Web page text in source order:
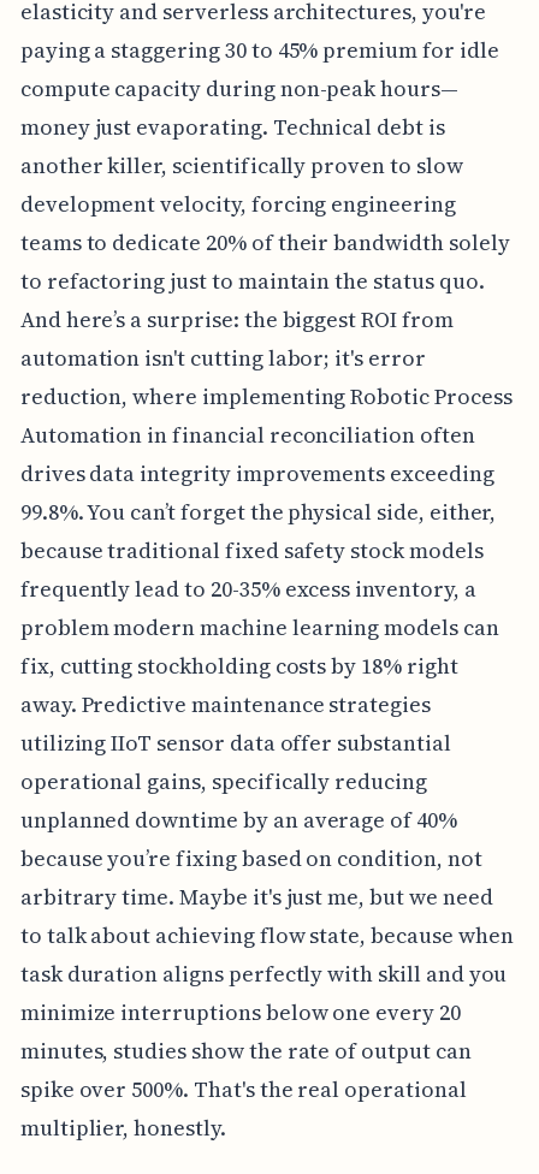
elasticity and serverless architectures, you're
paying a staggering 30 to 45% premium for idle
compute capacity during non-peak hours—
money just evaporating. Technical debt is
another killer, scientifically proven to slow
development velocity, forcing engineering
teams to dedicate 20% of their bandwidth solely
to refactoring just to maintain the status quo.
And here’s a surprise: the biggest ROI from
automation isn't cutting labor; it's error
reduction, where implementing Robotic Process
Automation in financial reconciliation often
drives data integrity improvements exceeding
99.8%. You can’t forget the physical side, either,
because traditional fixed safety stock models
frequently lead to 20-35% excess inventory, a
problem modern machine learning models can
fix, cutting stockholding costs by 18% right
away. Predictive maintenance strategies
utilizing IIoT sensor data offer substantial
operational gains, specifically reducing
unplanned downtime by an average of 40%
because you’re fixing based on condition, not
arbitrary time. Maybe it's just me, but we need
to talk about achieving flow state, because when
task duration aligns perfectly with skill and you
minimize interruptions below one every 20
minutes, studies show the rate of output can
spike over 500%. That's the real operational
multiplier, honestly.